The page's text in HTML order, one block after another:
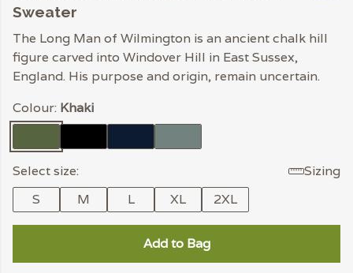
Sweater
The Long Man of Wilmington is an ancient chalk hill
figure carved into Windover Hill in East Sussex,
England. His purpose and origin, remain uncertain.
Colour: Khaki
Select size:
Sizing
S
M L XL 2XL
Add to Bag